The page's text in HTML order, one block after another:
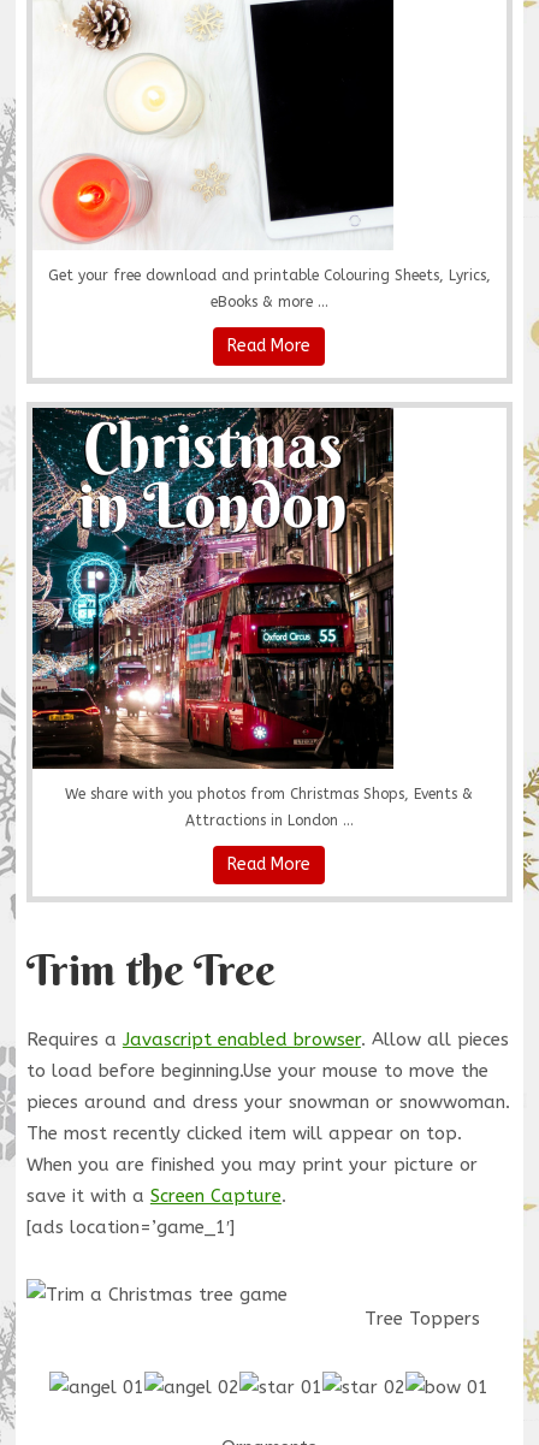
Get your free download and printable Colouring Sheets, Lyrics,
eBooks & more ...
Read More
We share with you photos from Christmas Shops, Events &
Attractions in London ...
Read More
Trim the Tree
Requires a Javascript enabled browser. Allow all pieces
to load before beginning.Use your mouse to move the
pieces around and dress your snowman or snowwoman.
The most recently clicked item will appear on top.
When you are finished you may print your picture or
save it with a Screen Capture.
[ads location=’game_1′]
Tree Toppers